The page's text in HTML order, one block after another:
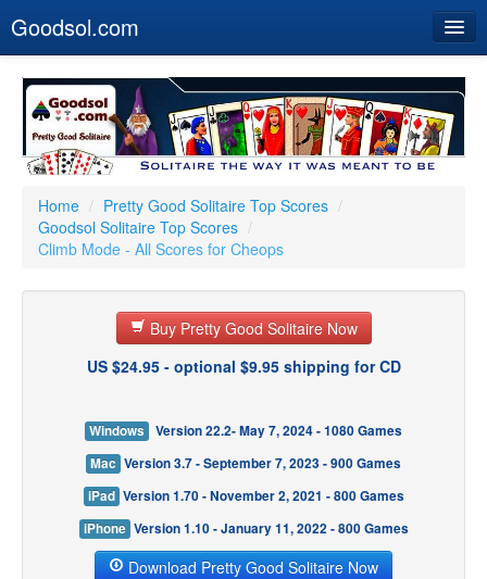
Goodsol.com
Buy Now
Download
Our Games
Resources
Customer Service
Home / Pretty Good Solitaire Top Scores /
Goodsol Solitaire Top Scores /
Climb Mode - All Scores for Cheops
Buy Pretty Good Solitaire Now
US $24.95 - optional $9.95 shipping for CD
Windows
Version 22.2- May 7, 2024 - 1080 Games
Mac Version 3.7 - September 7, 2023 - 900 Games
iPad Version 1.70 - November 2, 2021 - 800 Games
iPhone Version 1.10 - January 11, 2022 - 800 Games
Download Pretty Good Solitaire Now